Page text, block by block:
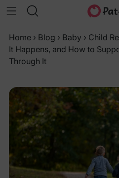
Home › Blog › Baby › Child
It Happens, and How to
Through It